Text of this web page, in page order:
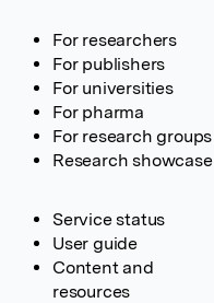
For researchers
For publishers
For universities
For pharma
For research groups
Research showcase
Service status
User guide
Content and
resources